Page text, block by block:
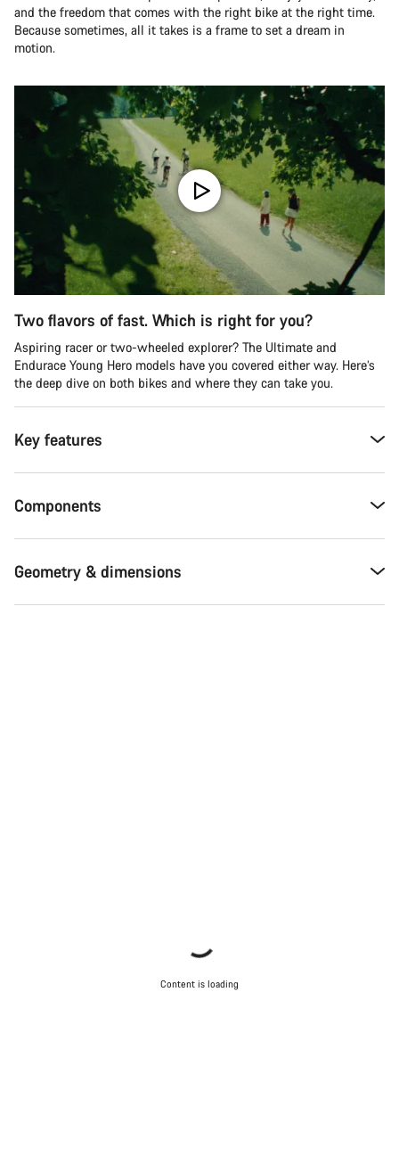
and the freedom that comes with the right bike at the right time.
Because sometimes, all it takes is a frame to set a dream in
motion.
Two flavors of fast. Which is right for you?
Aspiring racer or two-wheeled explorer? The Ultimate and
Endurace Young Hero models have you covered either way. Here’s
the deep dive on both bikes and where they can take you.
Key features
Components
Geometry & dimensions
Content is loading